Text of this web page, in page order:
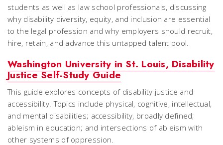
students as well as law school professionals, discussing
why disability diversity, equity, and inclusion are essential
to the legal profession and why employers should recruit,
hire, retain, and advance this untapped talent pool.
Washington University in St. Louis, Disability
Justice Self-Study Guide
This guide explores concepts of disability justice and
accessibility. Topics include physical, cognitive, intellectual,
and mental disabilities; accessibility, broadly defined;
ableism in education; and intersections of ableism with
other systems of oppression.